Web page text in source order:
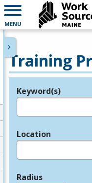
MENU
Training
Legend
Keyword(s)
Location
Radius